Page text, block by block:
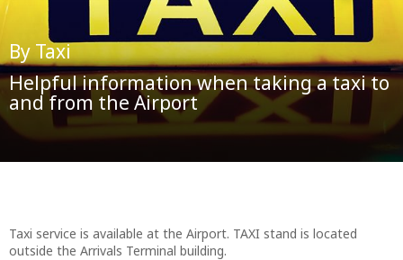
By Taxi
Helpful information when taking a taxi to
and from the Airport
Taxi service is available at the Airport. TAXI stand is located
outside the Arrivals Terminal building.